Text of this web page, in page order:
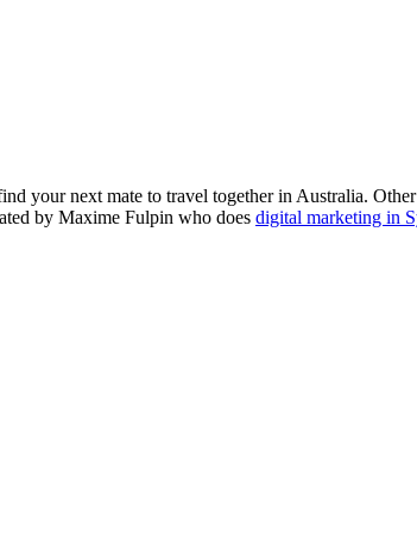
your next mate to travel together in Australia.
by Maxime Fulpin who does digital marketing in